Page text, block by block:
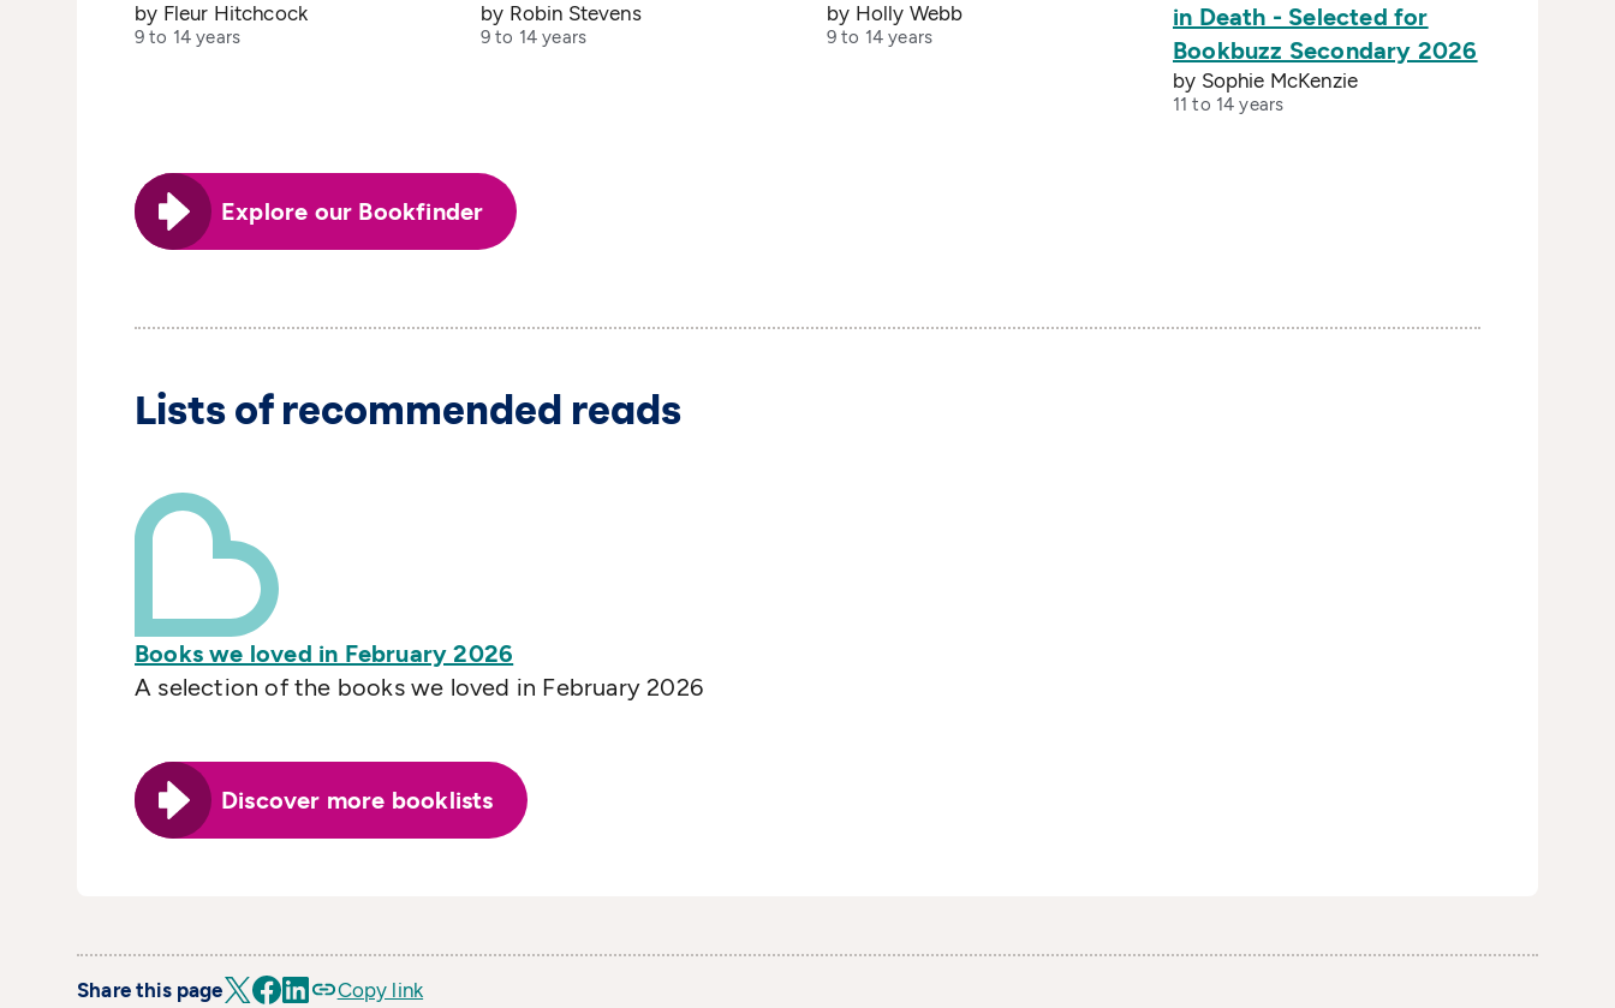
by Fleur Hitchcock
9 to 14 years
by Robin Stevens
9 to 14 years
by Holly Webb
9 to 14 years
in Death - Selected for
Bookbuzz Secondary 2026
by Sophie McKenzie
11 to 14 years
Explore our Bookfinder
Lists of recommended reads
Books we loved in February 2026
A selection of the books we loved in February 2026
Discover more booklists
Share this page Copy link